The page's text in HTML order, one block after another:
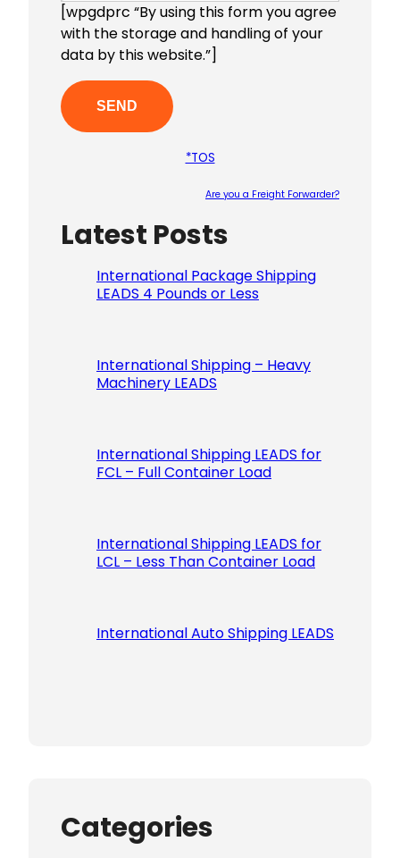
[wpgdprc “By using this form you agree
with the storage and handling of your
data by this website.”]
*TOS
Are you a Freight Forwarder?
Latest Posts
International Package Shipping
LEADS 4 Pounds or Less
International Shipping – Heavy
Machinery LEADS
International Shipping LEADS for
FCL – Full Container Load
International Shipping LEADS for
LCL – Less Than Container Load
International Auto Shipping LEADS
Categories